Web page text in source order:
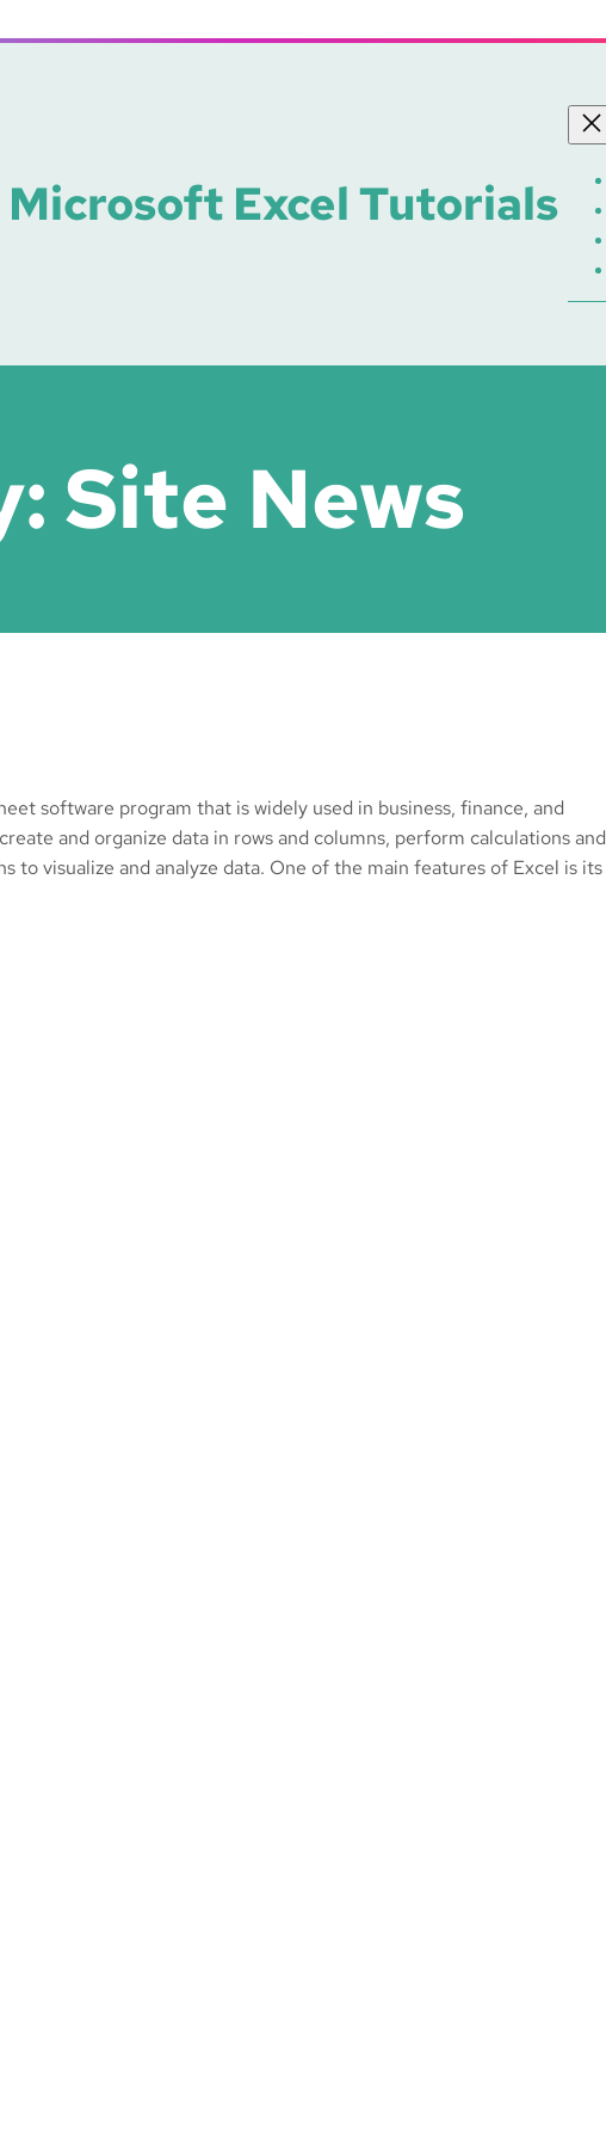
Microsoft Excel Tutorials
Site News
software program that is widely used in business, finance, and
and organize data in rows and columns, perform calculations and
to visualize and analyze data. One of the main features of Excel is its